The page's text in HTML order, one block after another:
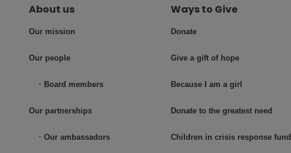
About us
Our mission
Our people
Board members
Our partnerships
Our ambassadors
Ways to Give
Donate
Give a gift of hope
Because I am a girl
Donate to the greatest need
Children in crisis response fund